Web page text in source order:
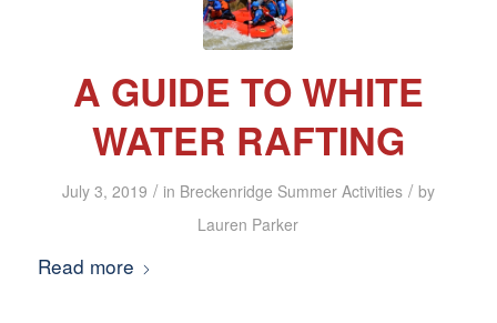
A GUIDE TO WHITE
WATER RAFTING
July 3, 2019 / in Breckenridge Summer Activities / by
Lauren Parker
Read more